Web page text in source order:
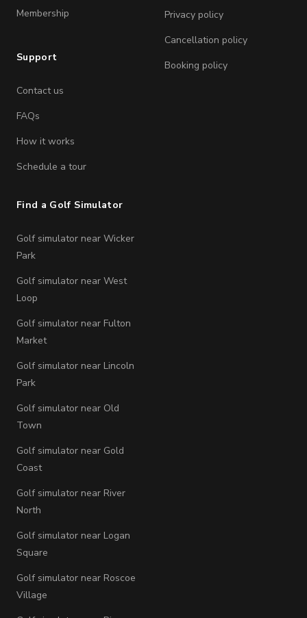
Membership
Support
Contact us
FAQs
How it works
Schedule a tour
Privacy policy
Cancellation policy
Booking policy
Find a Golf Simulator
Golf simulator near Wicker
Park
Golf simulator near West
Loop
Golf simulator near Fulton
Market
Golf simulator near Lincoln
Park
Golf simulator near Old
Town
Golf simulator near Gold
Coast
Golf simulator near River
North
Golf simulator near Logan
Square
Golf simulator near Roscoe
Village